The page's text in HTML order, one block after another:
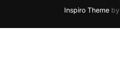
Inspiro Themeby